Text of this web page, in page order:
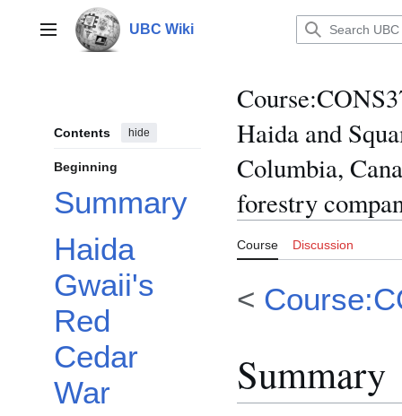
contentMain menu UBC Wiki
Contents hide
Beginning
Summary
Haida
Gwaii's
Red
Cedar
War
Course:
Haida and
Columbia,
forestry
Course Discussion
<
Summary